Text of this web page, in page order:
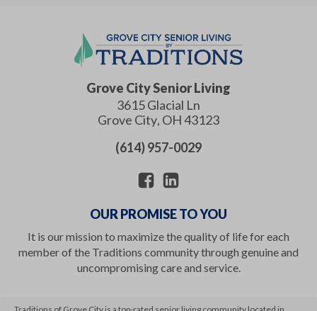
Grove City Senior Living
3615 Glacial Ln
Grove City, OH43123
(614) 957-0029
OUR PROMISE TO YOU
It is our mission to maximize the quality of life for each
member of the Traditions community through genuine and
uncompromising care and service.